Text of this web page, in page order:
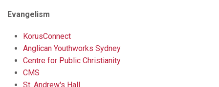
Evangelism
KorusConnect
Anglican Youthworks Sydney
Centre for Public Christianity
CMS
St. Andrew's Hall